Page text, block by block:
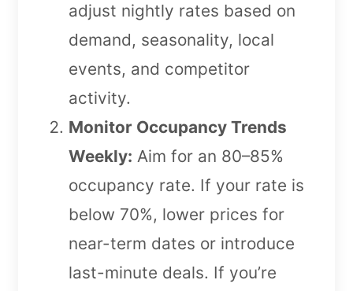
adjust nightly rates based on
demand, seasonality, local
events, and competitor
activity.
Monitor Occupancy Trends
Weekly: Aim for an 80–85%
occupancy rate. If your rate is
below 70%, lower prices for
near-term dates or introduce
last-minute deals. If you’re